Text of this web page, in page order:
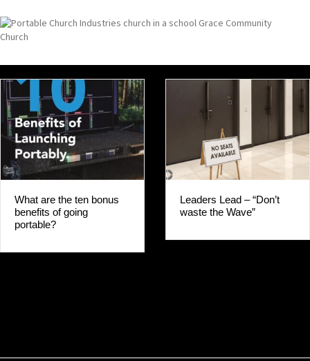
What are the ten bonus
benefits of going
portable?
Leaders Lead – “Don’t
waste the Wave”